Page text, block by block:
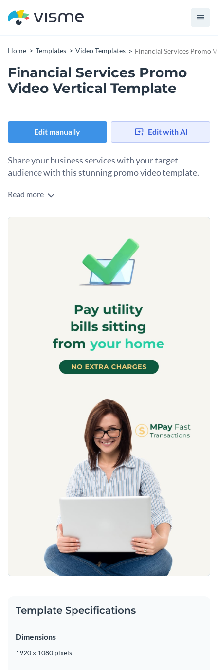
Home Templates Video Templates Financial Services Promo
Financial Services Promo
Video Vertical Template
Edit manually Edit with AI
Share your business services with your target
audience with this stunning promo video template.
Edit this template with our
Read more
Template Specifications
Dimensions
1920 x 1080 pixels